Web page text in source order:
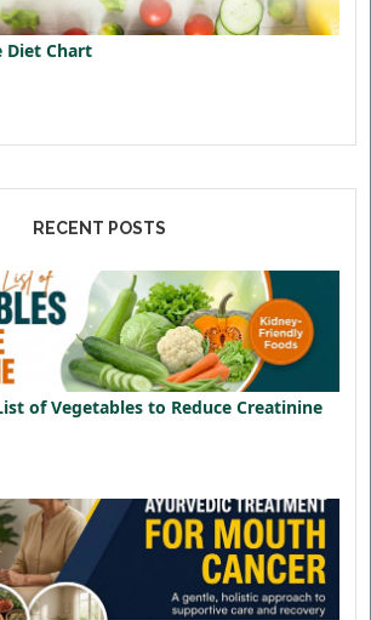
Diet Chart
RECENT POSTS
of Vegetables to Reduce Creatinine